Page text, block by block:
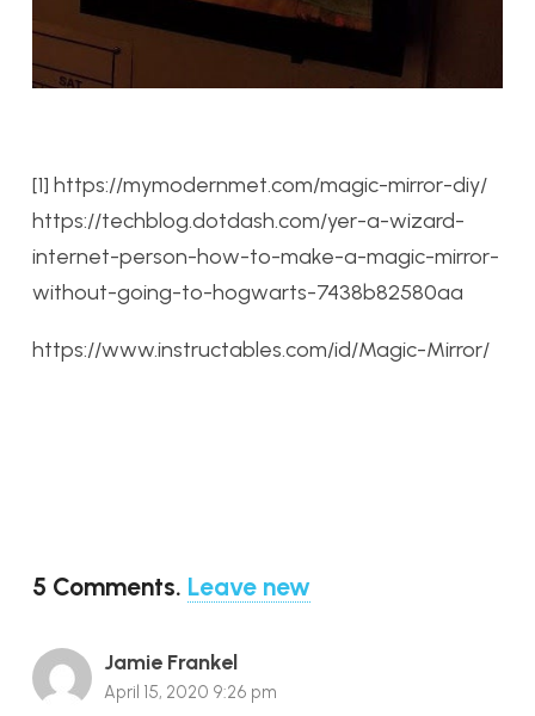
[1] https://mymodernmet.com/magic-mirror-diy/
https://techblog.dotdash.com/yer-a-wizard-
internet-person-how-to-make-a-magic-mirror-
without-going-to-hogwarts-7438b82580aa
https://www.instructables.com/id/Magic-Mirror/
5 Comments. Leave new
Jamie Frankel
April 15, 2020 9:26 pm